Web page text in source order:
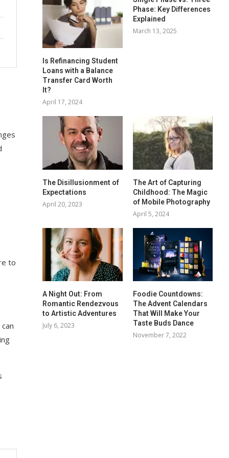
to
Is Refinancing Student
Loans with a Balance
Transfer Card Worth
It?
April 17, 2024
Phase: Key Differences
Explained
March 13, 2025
The Disillusionment of
Expectations
April 20, 2023
The Art of Capturing
Childhood: The Magic
of Mobile Photography
April 5, 2024
A Night Out: From
Romantic Rendezvous
to Artistic Adventures
July 6, 2023
Foodie Countdowns:
The Advent Calendars
That Will Make Your
Taste Buds Dance
November 7, 2022